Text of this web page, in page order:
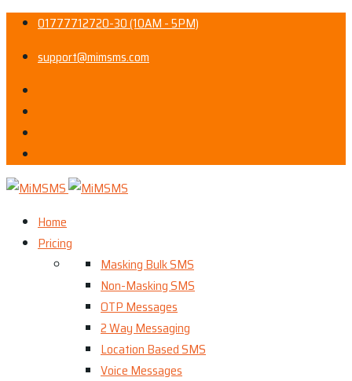
01777712720-30 (10AM - 5PM)
support@mimsms.com
Home
Pricing
Masking Bulk SMS
Non-Masking SMS
OTP Messages
2 Way Messaging
Location Based SMS
Voice Messages